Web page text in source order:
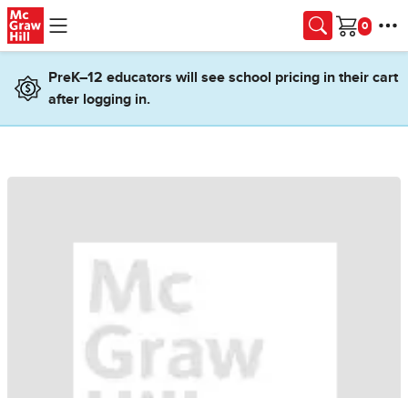
Skip to main content
Cart
PreK–12 educators will see school pricing in their cart
after logging in.